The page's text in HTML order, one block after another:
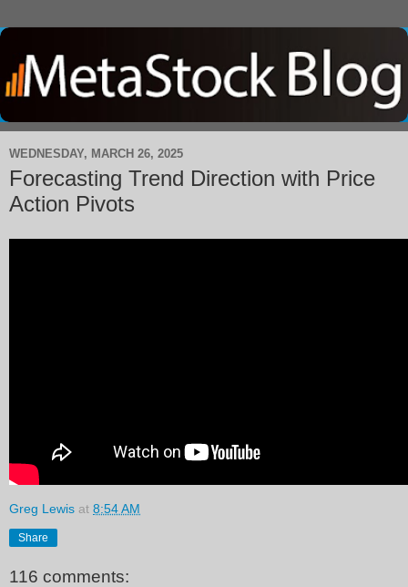
WEDNESDAY, MARCH 26, 2025
Forecasting Trend Direction with Price
Action Pivots
Greg Lewis at 8:54 AM
Share
116 comments: